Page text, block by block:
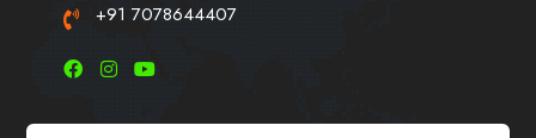
+91 7078644407